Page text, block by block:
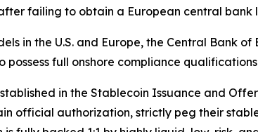
failing to obtain a European central bank
in the U.S. and Europe, the Central Bank
possess full onshore compliance
in the Stablecoin Issuance and
official authorization, strictly peg their